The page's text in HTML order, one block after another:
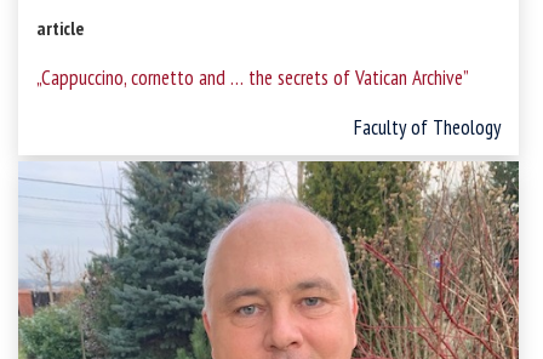
article
„Cappuccino, cornetto and … the secrets of Vatican Archive”
Faculty of Theology